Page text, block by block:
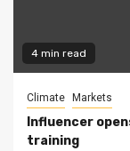
4 min read
Climate Markets
Influencer
training